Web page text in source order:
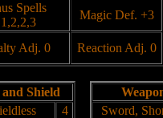
Spells
Magic Def. +3
Adj. 0 Reaction Adj. 0
Shield
4
Sword,